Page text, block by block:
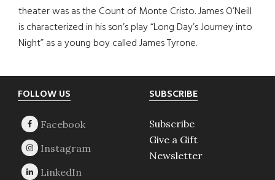
theater was as the Count of Monte Cristo. James O’Neill
is characterized in his son’s play “Long Day’s Journey into
Night” as a young boy called James Tyrone.
Footer
FOLLOW US SUBSCRIBE
Subscribe
Give a Gift
Newsletter